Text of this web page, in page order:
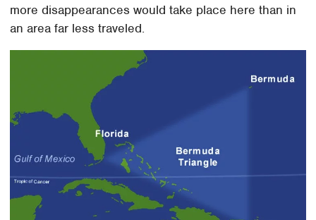
more disappearances would take place here than in
an area far less traveled.